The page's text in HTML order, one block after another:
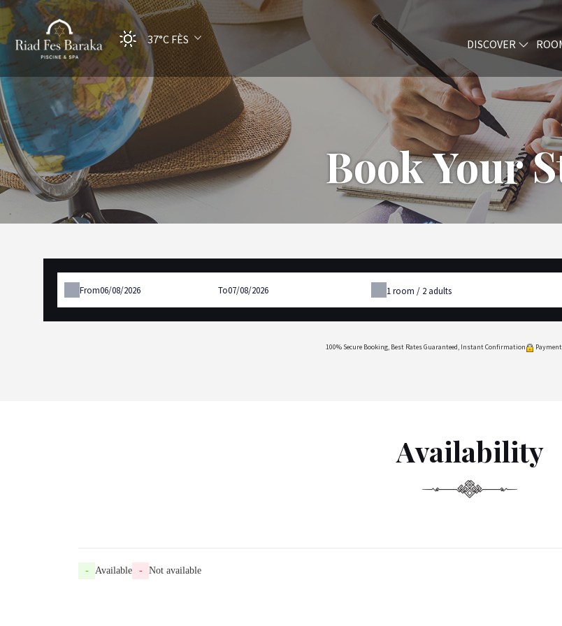
37°C FÈS DISCOVER
Book Your
From To 1room / 2 adults
100% Secure Booking, Best Rates Guaranteed, Instant Confirmation
Availability
- Available - Not available